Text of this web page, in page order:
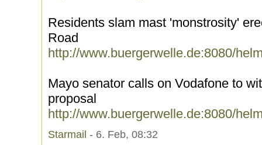
Residents slam mast 'monstrosity'
Road
http://www.buergerwelle.de:8080/
Mayo senator calls on Vodafone to
proposal
http://www.buergerwelle.de:8080/
Starmail - 6. Feb, 08:32